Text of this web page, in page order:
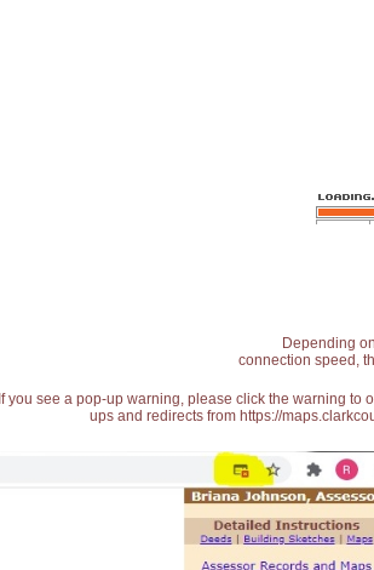
Depending
connection speed,
If you see a pop-up warning, please click the warning
ups and redirects from https://